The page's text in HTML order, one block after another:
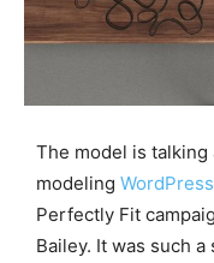
The model is
modeling WordPress
Perfectly Fit
Bailey. It was such